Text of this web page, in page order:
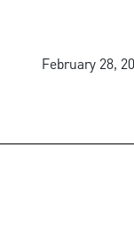
February 28,